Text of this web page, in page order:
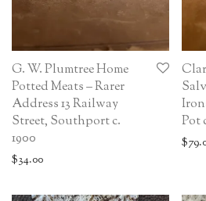
G. W. Plumtree Home
Potted Meats – Rarer
Address 13 Railway
Street, Southport c.
1900
$34.00
Pot
$